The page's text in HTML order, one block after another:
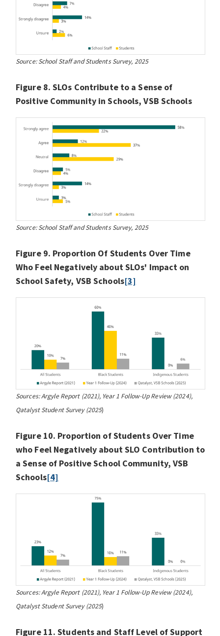
Source: School Staff and Students Survey, 2025
Figure 8. SLOs Contribute to a Sense of
Positive Community in Schools, VSB Schools
Source: School Staff and Students Survey, 2025
Figure 9. Proportion Of Students Over Time
Who Feel Negatively about SLOs' Impact on
School Safety, VSB Schools[3]
Sources: Argyle Report (2021), Year 1 Follow-Up Review (2024),
Qatalyst Student Survey (2025)
Figure 10. Proportion of Students Over Time
who Feel Negatively about SLO Contribution to
a Sense of Positive School Community, VSB
Schools[4]
Sources: Argyle Report (2021), Year 1 Follow-Up Review (2024),
Qatalyst Student Survey (2025)
Figure 11. Students and Staff Level of Support